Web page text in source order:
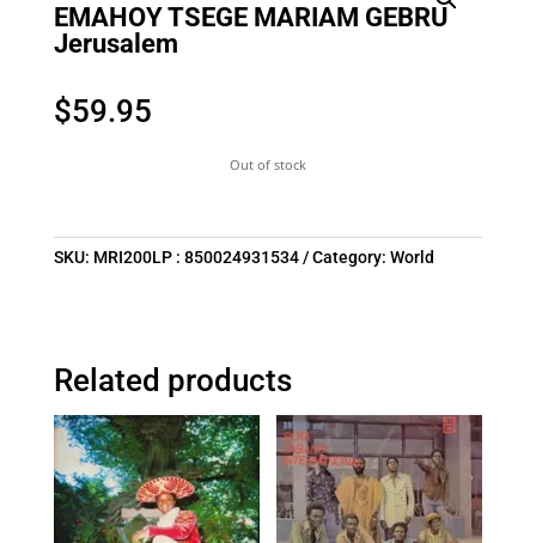
EMAHOY TSEGE MARIAM GEBRU
Jerusalem
$59.95
Out of stock
SKU: MRI200LP : 850024931534 Category: World
Related products